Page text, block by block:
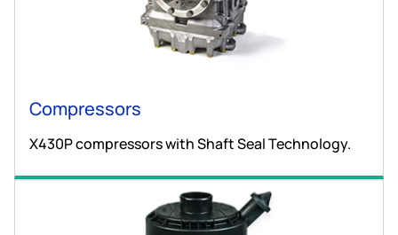
Compressors
X430P compressors with Shaft Seal Technology.